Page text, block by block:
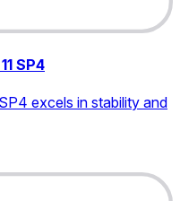
SP4
excels in stability and